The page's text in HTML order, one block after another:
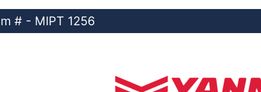
# - MIPT 1256